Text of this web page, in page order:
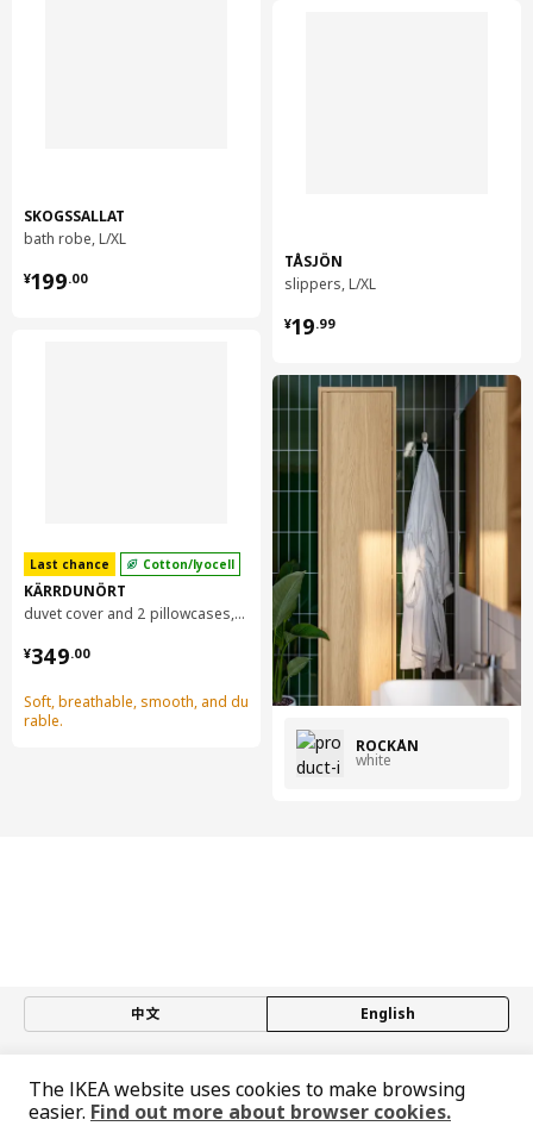
SKOGSSALLAT
bath robe, L/XL
¥199.00
¥ 199.00
Last chance Cotton/lyocell
KÄRRDUNÖRT
duvet cover and 2 pillowcases, 240x220/50x80 cm
¥349.00
¥ 349.00
Soft, breathable, smooth, and du
rable.
TÅSJÖN
slippers, L/XL
¥19.99
¥ 19.99
ROCKÅN
white
中文 English
Privacy policy Responsible disclosure policy
Terms of use
The IKEA website uses cookies to make browsing
easier. Find out more about browser cookies.